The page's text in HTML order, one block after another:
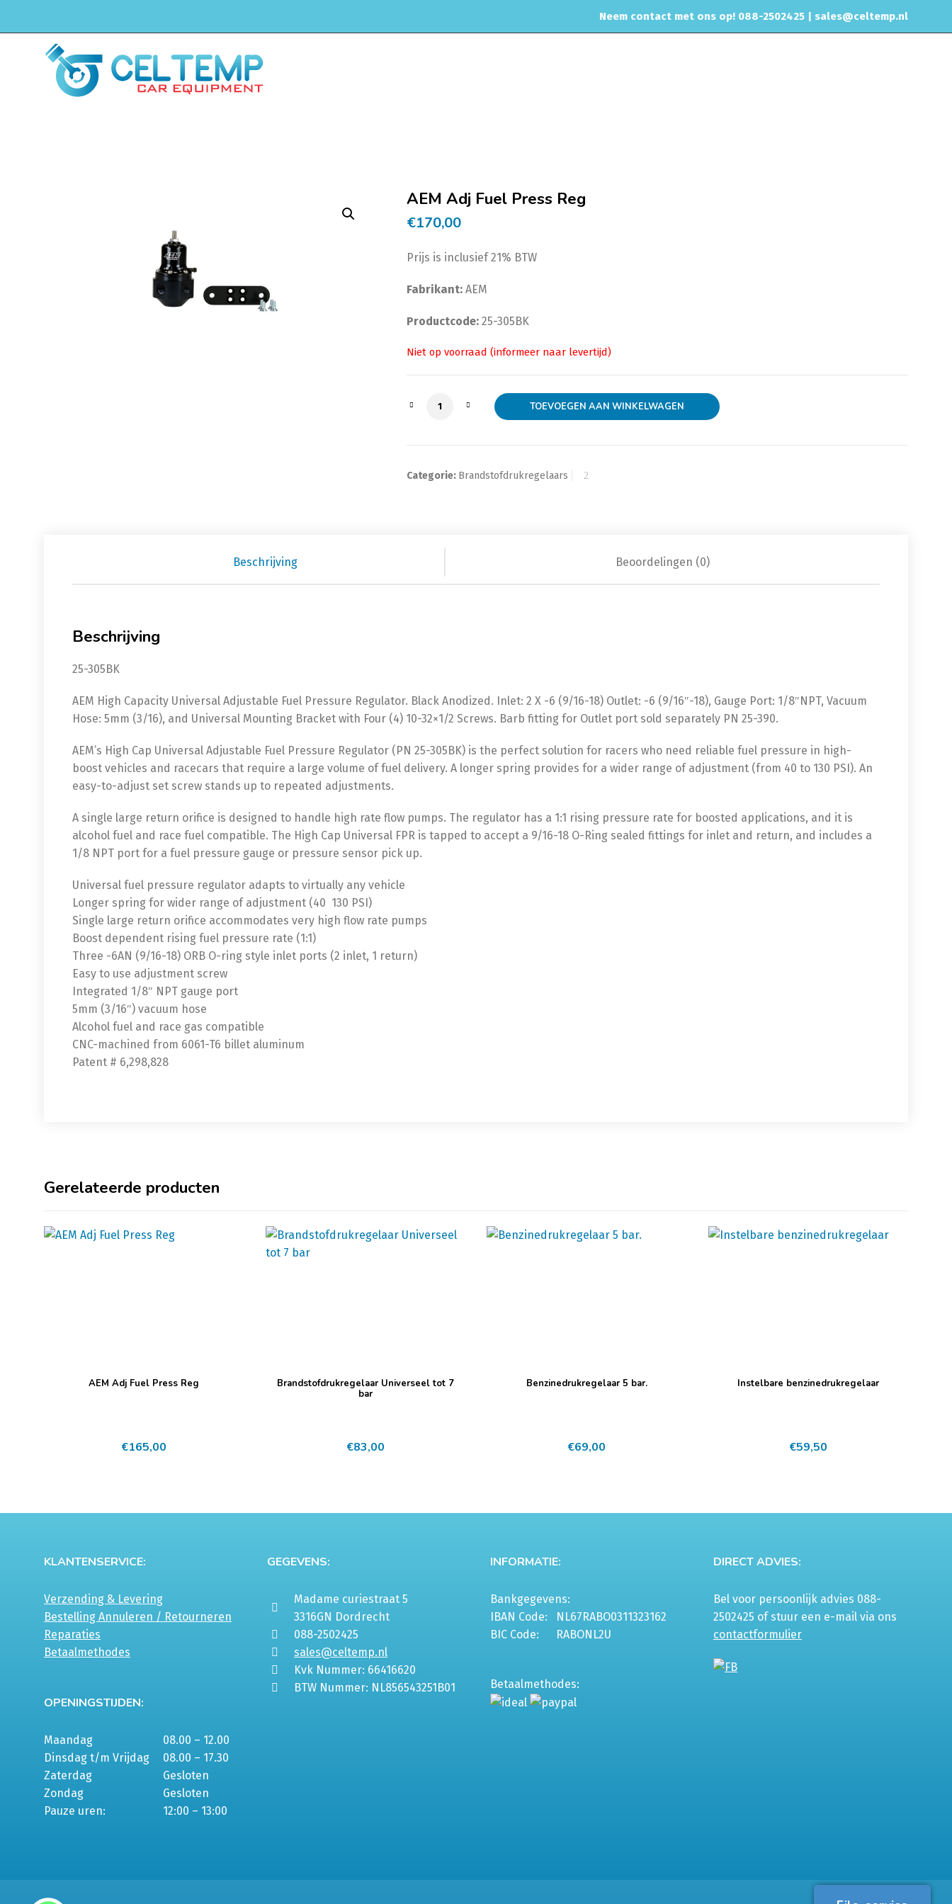
Neem contact met ons op! 088-2502425 | sales@celtemp.nl
AEM Adj Fuel Press Reg
€170,00
Prijs is inclusief 21% BTW
Fabrikant:AEM
Productcode:25-305BK
AEM Adj Fuel Press Reg aantalTOEVOEGEN AAN WINKELWAGEN
Categorie: Brandstofdrukregelaars
Beschrijving Beoordelingen (0)
Beschrijving
25-305BK
AEM High Capacity Universal Adjustable Fuel Pressure Regulator. Black Anodized. Inlet: 2 X -6 (9/16-18) Outlet: -6 (9/16″-18), Gauge Port: 1/8″NPT, Vacuum
Hose: 5mm (3/16), and Universal Mounting Bracket with Four (4) 10-32×1/2 Screws. Barb fitting for Outlet port sold separately PN 25-390.
AEM’s High Cap Universal Adjustable Fuel Pressure Regulator (PN 25-305BK) is the perfect solution for racers who need reliable fuel pressure in high-
boost vehicles and racecars that require a large volume of fuel delivery. A longer spring provides for a wider range of adjustment (from 40 to 130 PSI). An
easy-to-adjust set screw stands up to repeated adjustments.
A single large return orifice is designed to handle high rate flow pumps. The regulator has a 1:1 rising pressure rate for boosted applications, and it is
alcohol fuel and race fuel compatible. The High Cap Universal FPR is tapped to accept a 9/16-18 O-Ring sealed fittings for inlet and return, and includes a
1/8 NPT port for a fuel pressure gauge or pressure sensor pick up.
Universal fuel pressure regulator adapts to virtually any vehicle
Longer spring for wider range of adjustment (40  130 PSI)
Single large return orifice accommodates very high flow rate pumps
Boost dependent rising fuel pressure rate (1:1)
Three -6AN (9/16-18) ORB O-ring style inlet ports (2 inlet, 1 return)
Easy to use adjustment screw
Integrated 1/8″ NPT gauge port
5mm (3/16″) vacuum hose
Alcohol fuel and race gas compatible
CNC-machined from 6061-T6 billet aluminum
Patent # 6,298,828
Gerelateerde producten
AEM Adj Fuel Press Reg
€165,00
Brandstofdrukregelaar Universeel tot 7
bar
€83,00
Benzinedrukregelaar 5 bar.
€69,00
Instelbare benzinedrukregelaar
€59,50
KLANTENSERVICE:
Verzending & Levering
Bestelling Annuleren / Retourneren
Reparaties
Betaalmethodes
OPENINGSTIJDEN:
Maandag
08.00 – 12.00
Dinsdag t/m Vrijdag
08.00 – 17.30
Zaterdag
Gesloten
Zondag
Gesloten
Pauze uren:
12:00 – 13:00
GEGEVENS:
Madame curiestraat 5
3316GN Dordrecht
088-2502425
sales@celtemp.nl
Kvk Nummer: 66416620
BTW Nummer: NL856543251B01
INFORMATIE:
Bankgegevens:
IBAN Code:
NL67RABO0311323162
BIC Code:
RABONL2U
Betaalmethodes:
DIRECT ADVIES:
Bel voor persoonlijk advies 088-
2502425 of stuur een e-mail via ons
contactformulier